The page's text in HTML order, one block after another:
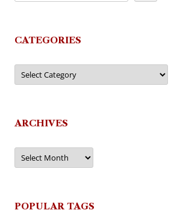
CATEGORIES
Categories
ARCHIVES
Archives
POPULAR TAGS